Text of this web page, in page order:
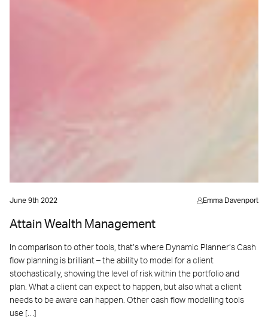
June 9th 2022 Emma Davenport
Attain Wealth Management
In comparison to other tools, that’s where Dynamic Planner’s Cash
flow planning is brilliant – the ability to model for a client
stochastically, showing the level of risk within the portfolio and
plan. What a client can expect to happen, but also what a client
needs to be aware can happen. Other cash flow modelling tools
use […]